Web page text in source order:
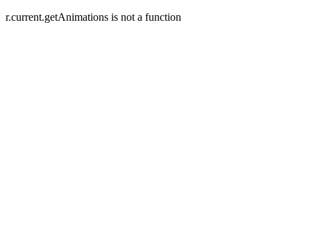
r.current.getAnimations is not a function